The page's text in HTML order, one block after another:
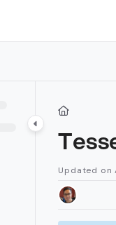
at:
Updated on